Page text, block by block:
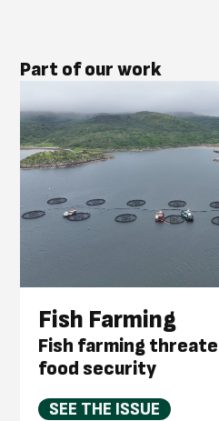
Part of our work
Fish Farming
Fish farming
food security
SEE THE ISSUE